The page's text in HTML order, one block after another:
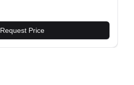
Request Price